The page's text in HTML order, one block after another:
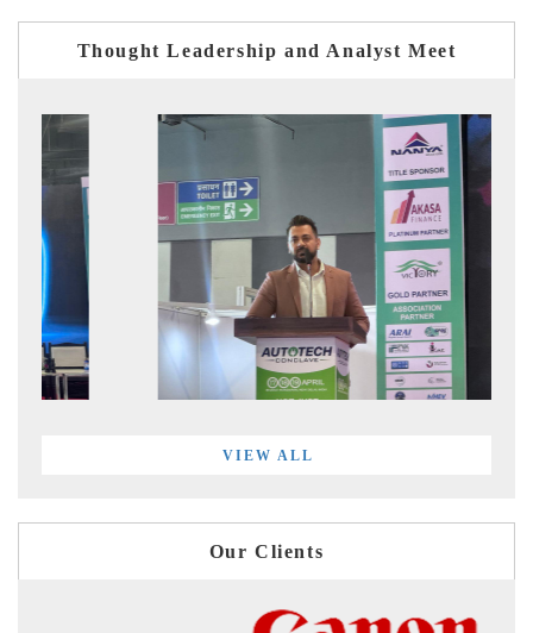
Thought Leadership and Analyst Meet
VIEW ALL
Our Clients